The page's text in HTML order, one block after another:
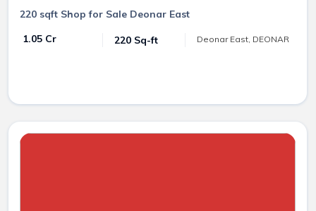
220 sqft Shop for Sale Deonar East
₹ 1.05 Cr
220 Sq-ft Deonar East, DEONAR